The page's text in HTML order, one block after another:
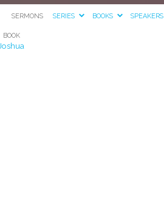
SERMONS SERIES BOOKS SPEAKERS
BOOK
Joshua